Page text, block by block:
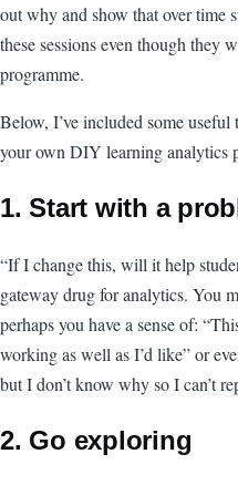
out why and show that over time
these sessions even though they
programme.
Below, I’ve included some
your own DIY learning analytics
1. Start with a
“If I change this, will it help
gateway drug for analytics. You
perhaps you have a sense of:
working as well as I’d like” or
but I don’t know why so I can’t
2. Go exploring